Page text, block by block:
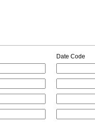
Date Code